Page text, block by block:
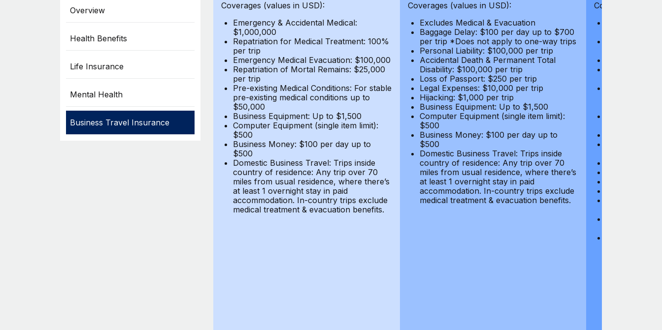
Overview
Health Benefits
Life Insurance
Mental Health
Business Travel Insurance
Coverages (values in USD):
Emergency & Accidental Medical:
$1,000,000
Repatriation for Medical Treatment: 100%
per trip
Emergency Medical Evacuation: $100,000
Repatriation of Mortal Remains: $25,000
per trip
Pre-existing Medical Conditions: For stable
pre-existing medical conditions up to
$50,000
Business Equipment: Up to $1,500
Computer Equipment (single item limit):
$500
Business Money: $100 per day up to
$500
Domestic Business Travel: Trips inside
country of residence: Any trip over 70
miles from usual residence, where there’s
at least 1 overnight stay in paid
accommodation. In-country trips exclude
medical treatment & evacuation benefits.
Coverages (values in USD):
Excludes Medical & Evacuation
Baggage Delay: $100 per day up to $700
per trip *Does not apply to one-way trips
Personal Liability: $100,000 per trip
Accidental Death & Permanent Total
Disability: $100,000 per trip
Loss of Passport: $250 per trip
Legal Expenses: $10,000 per trip
Hijacking: $1,000 per trip
Business Equipment: Up to $1,500
Computer Equipment (single item limit):
$500
Business Money: $100 per day up to
$500
Domestic Business Travel: Trips inside
country of residence: Any trip over 70
miles from usual residence, where there’s
at least 1 overnight stay in paid
accommodation. In-country trips exclude
medical treatment & evacuation benefits.
Coverages